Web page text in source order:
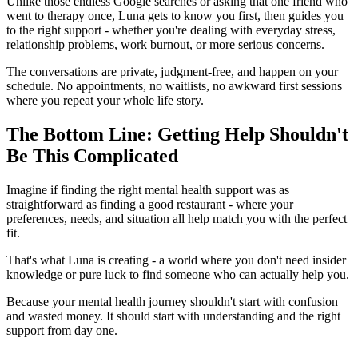
went to therapy once, Luna gets to know you first, then guides you
to the right support - whether you're dealing with everyday stress,
relationship problems, work burnout, or more serious concerns.
The conversations are private, judgment-free, and happen on your
schedule. No appointments, no waitlists, no awkward first sessions
where you repeat your whole life story.
The Bottom Line: Getting Help Shouldn't
Be This Complicated
Imagine if finding the right mental health support was as
straightforward as finding a good restaurant - where your
preferences, needs, and situation all help match you with the perfect
fit.
That's what Luna is creating - a world where you don't need insider
knowledge or pure luck to find someone who can actually help you.
Because your mental health journey shouldn't start with confusion
and wasted money. It should start with understanding and the right
support from day one.